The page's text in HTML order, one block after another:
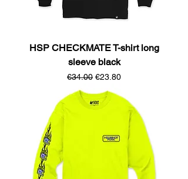
HSP CHECKMATE T-shirt long
sleeve black
Regular Price
€34.00 Sale Price
€23.80